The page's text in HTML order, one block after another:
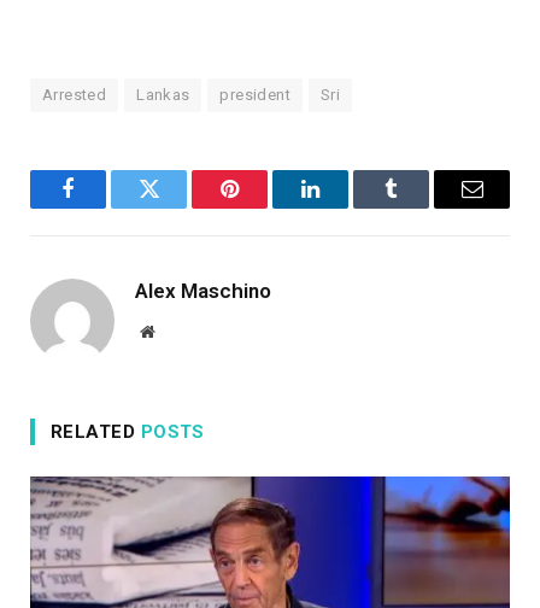
Arrested Lankas president Sri
FacebookTwitter Pinterest LinkedInTumblr Email
Alex Maschino
Website
RELATED POSTS